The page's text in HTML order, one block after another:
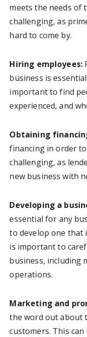
meets the needs of
challenging, as
hard to come by.
Hiring employees:
business is
important to find
experienced, and
Obtaining
financing in order
challenging, as
new business with
Developing a
essential for any
to develop one that
is important to
business, including
operations.
Marketing and
the word out about
customers. This